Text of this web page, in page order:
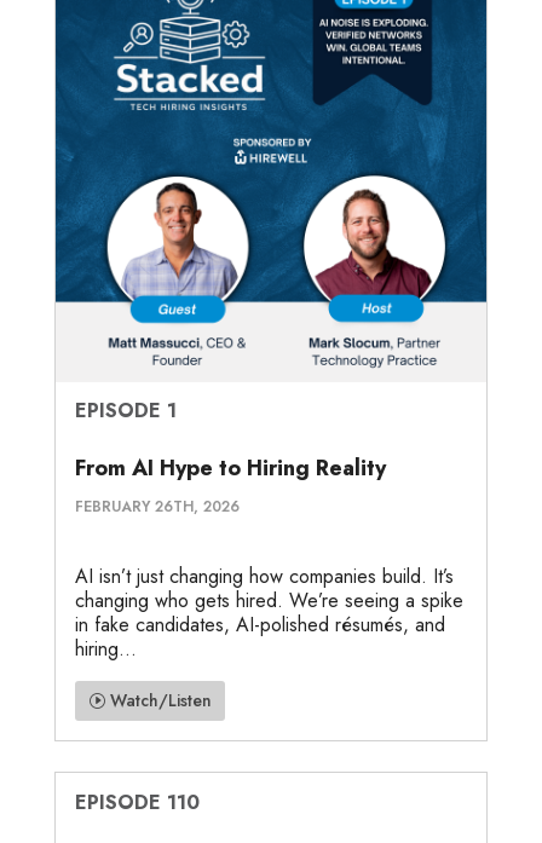
EPISODE 1
From AI Hype to Hiring Reality
FEBRUARY 26TH, 2026
AI isn’t just changing how companies build. It’s
changing who gets hired. We’re seeing a spike
in fake candidates, AI-polished résumés, and
hiring...
Watch/Listen
EPISODE 110